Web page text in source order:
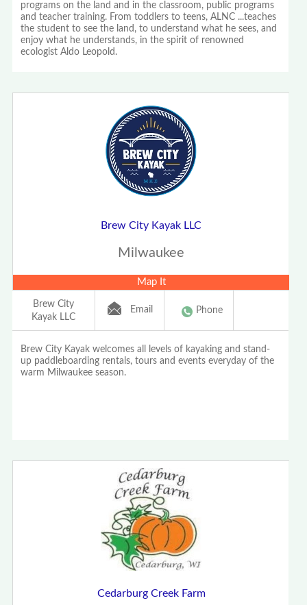
programs on the land and in the classroom, public programs
and teacher training. From toddlers to teens, ALNC ...teaches
the student to see the land, to understand what he sees, and
enjoy what he understands, in the spirit of renowned
ecologist Aldo Leopold.
Brew City Kayak LLC
Milwaukee
Map It
Brew City
Kayak LLC
Email Phone
Brew City Kayak welcomes all levels of kayaking and stand-
up paddleboarding rentals, tours and events everyday of the
warm Milwaukee season.
Cedarburg Creek Farm